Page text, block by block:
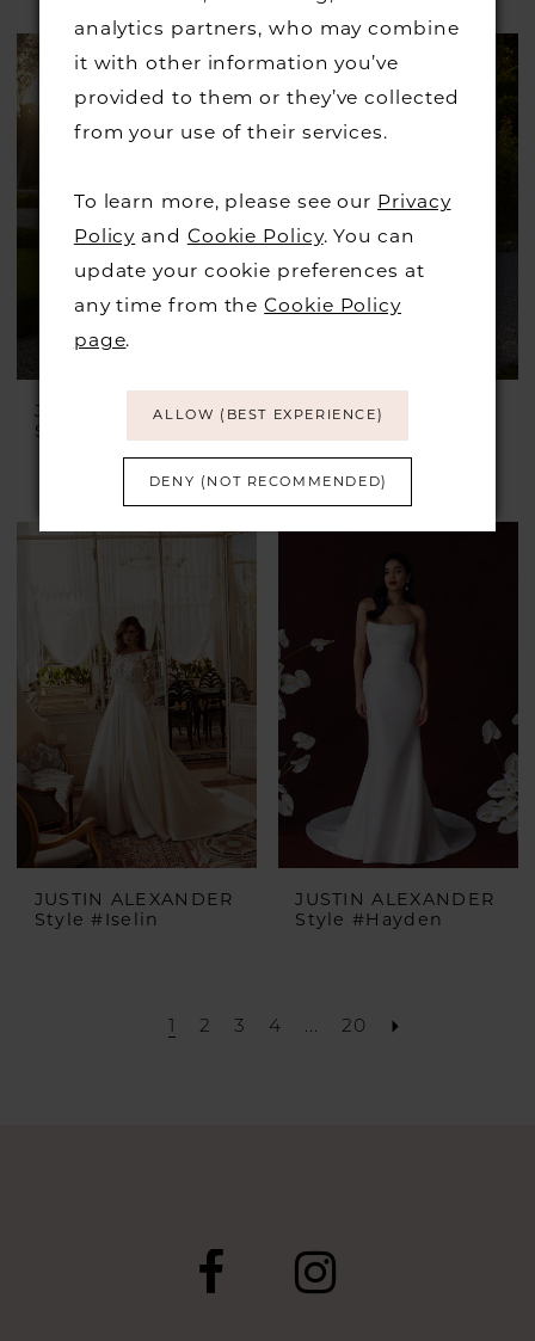
Color
List
#b500781c57
to
JUSTIN ALEXANDER
Style #Idonia
JUSTIN ALEXANDER
£1,899.00 £899.00
Skip
Color
#a3bf280eef
end
JUSTIN ALEXANDER
Style #Iselin
JUSTIN ALEXANDER
Style #Hayden
1 2 3 4 ... 20
analytics partners, who may combine
it with other information you’ve
provided to them or they’ve collected
from your use of their services.
To learn more, please see our Privacy
Policy and Cookie Policy. You can
update your cookie preferences at
any time from theCookie Policy
page.
ALLOW (BEST EXPERIENCE)
DENY (NOT RECOMMENDED)